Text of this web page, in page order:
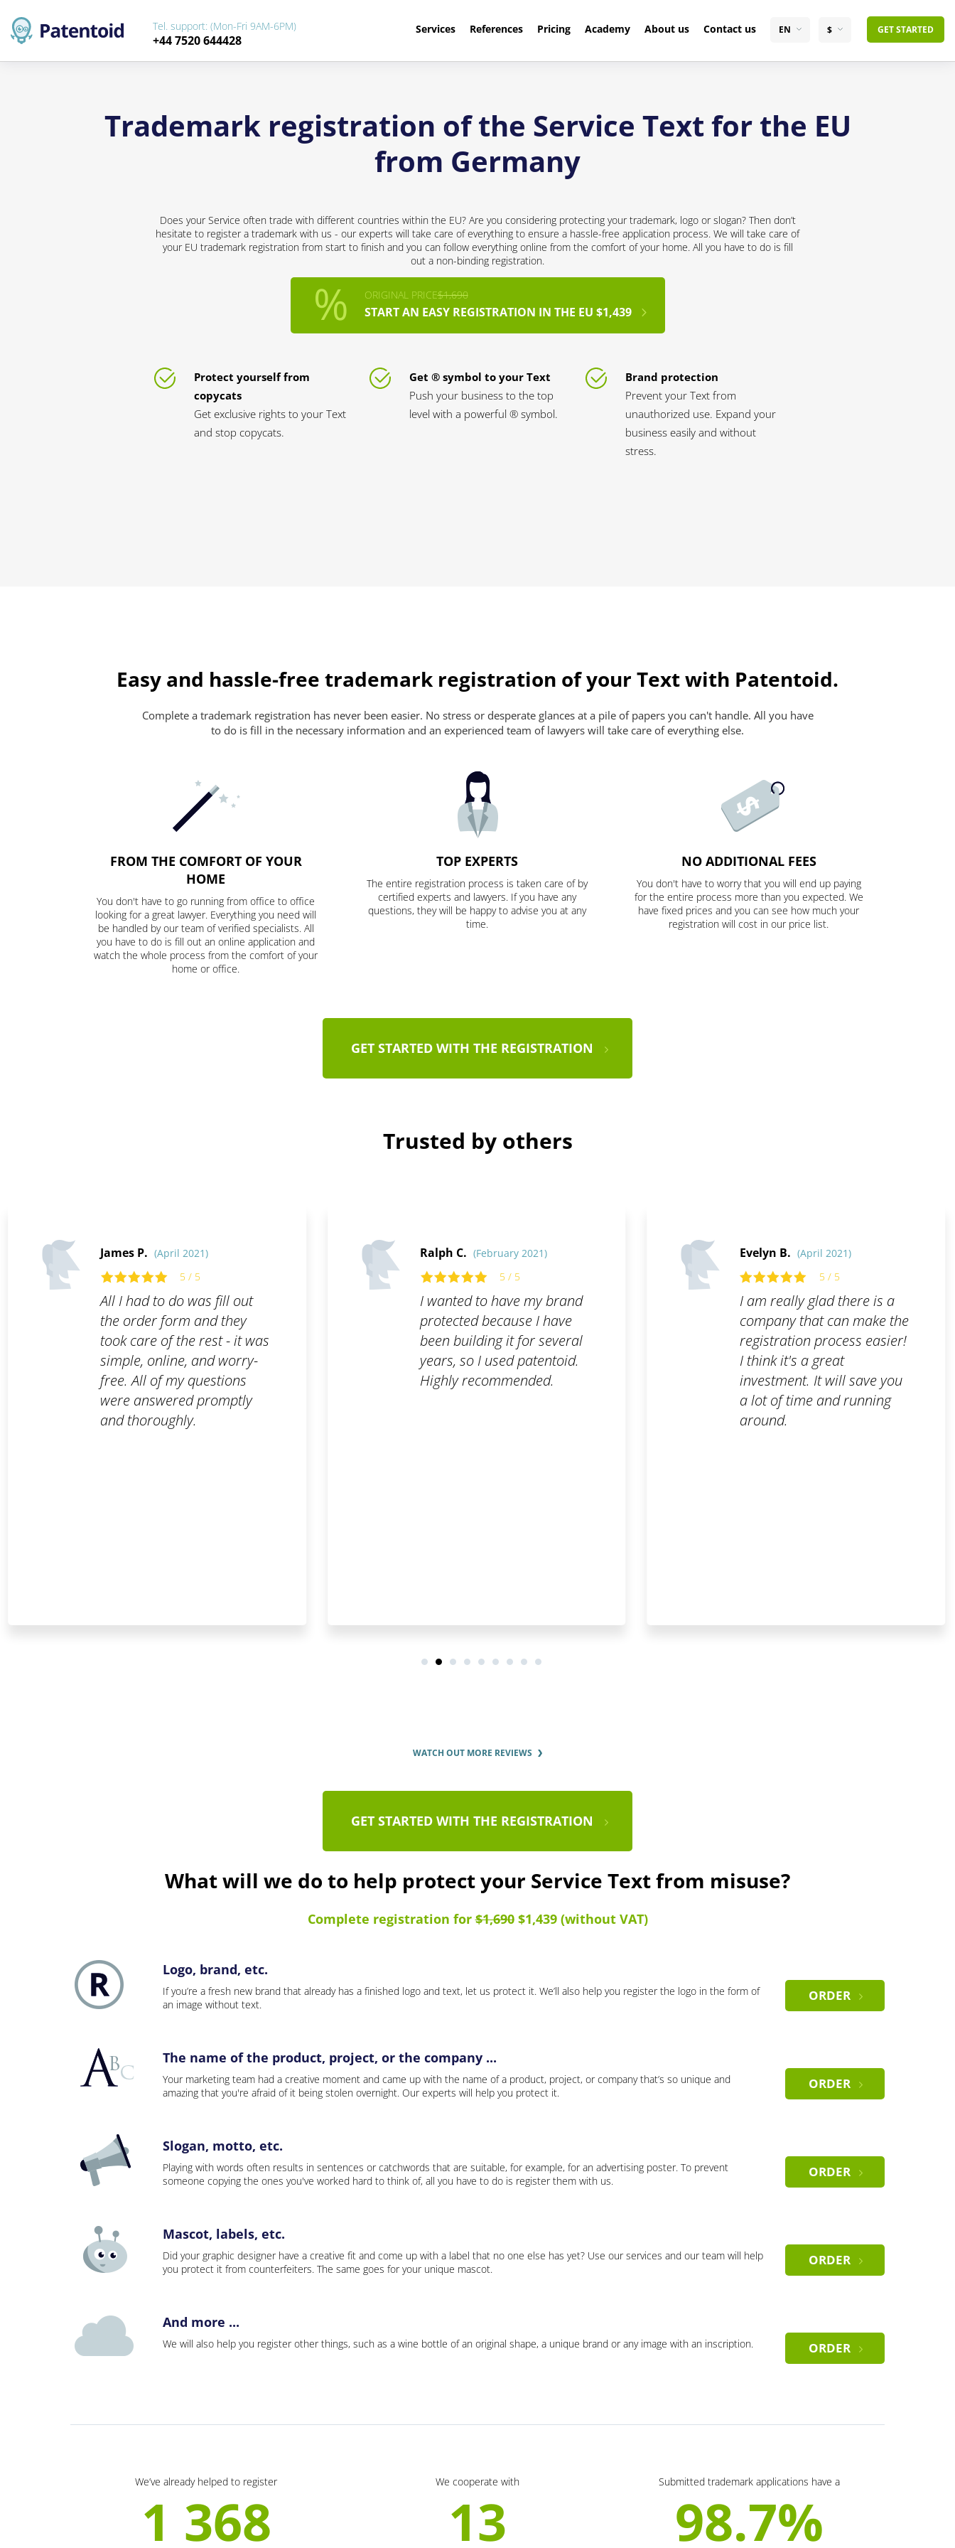
Services References Pricing Academy About us Contact us EN $ GET STARTED
Tel. support: (Mon-Fri 9AM-6PM)
+44 7520 644428
Trademark registration of the Service Text for the EU
from Germany
Does your Service often trade with different countries within the EU? Are you considering protecting your trademark, logo or slogan? Then don’t
hesitate to register a trademark with us - our experts will take care of everything to ensure a hassle-free application process. We will take care of
your EU trademark registration from start to finish and you can follow everything online from the comfort of your home. All you have to do is fill
out a non-binding registration.
ORIGINAL PRICE$1,690
START AN EASY REGISTRATION IN THE EU $1,439
Protect yourself from
copycats
Get exclusive rights to your Text
and stop copycats.
Get ® symbol to your Text
Push your business to the top
level with a powerful ® symbol.
Brand protection
Prevent your Text from
unauthorized use. Expand your
business easily and without
stress.
Easy and hassle-free trademark registration of your Text with Patentoid.
Complete a trademark registration has never been easier. No stress or desperate glances at a pile of papers you can't handle. All you have
to do is fill in the necessary information and an experienced team of lawyers will take care of everything else.
FROM THE COMFORT OF YOUR
HOME
You don't have to go running from office to office
looking for a great lawyer. Everything you need will
be handled by our team of verified specialists. All
you have to do is fill out an online application and
watch the whole process from the comfort of your
home or office.
TOP EXPERTS
The entire registration process is taken care of by
certified experts and lawyers. If you have any
questions, they will be happy to advise you at any
time.
NO ADDITIONAL FEES
You don't have to worry that you will end up paying
for the entire process more than you expected. We
have fixed prices and you can see how much your
registration will cost in our price list.
GET STARTED WITH THE REGISTRATION
Trusted by others
James P. (April 2021)
5 / 5
All I had to do was fill out
the order form and they
took care of the rest - it was
simple, online, and worry-
free. All of my questions
were answered promptly
and thoroughly.
Ralph C. (February 2021)
5 / 5
I wanted to have my brand
protected because I have
been building it for several
years, so I used patentoid.
Highly recommended.
Evelyn B. (April 2021)
5 / 5
I am really glad there is a
company that can make the
registration process easier!
I think it's a great
investment. It will save you
a lot of time and running
around.
WATCH OUT MORE REVIEWS
GET STARTED WITH THE REGISTRATION
What will we do to help protect your Service Text from misuse?
Complete registration for$1,690$1,439 (without VAT)
Logo, brand, etc.
If you’re a fresh new brand that already has a finished logo and text, let us protect it. We’ll also help you register the logo in the form of
an image without text.
ORDER
The name of the product, project, or the company ...
Your marketing team had a creative moment and came up with the name of a product, project, or company that’s so unique and
amazing that you're afraid of it being stolen overnight. Our experts will help you protect it.
ORDER
Slogan, motto, etc.
Playing with words often results in sentences or catchwords that are suitable, for example, for an advertising poster. To prevent
someone copying the ones you've worked hard to think of, all you have to do is register them with us.
ORDER
Mascot, labels, etc.
Did your graphic designer have a creative fit and come up with a label that no one else has yet? Use our services and our team will help
you protect it from counterfeiters. The same goes for your unique mascot.
ORDER
And more ...
We will also help you register other things, such as a wine bottle of an original shape, a unique brand or any image with an inscription. ORDER
We’ve already helped to register
1 368
We cooperate with
13
Submitted trademark applications have a
98.7%